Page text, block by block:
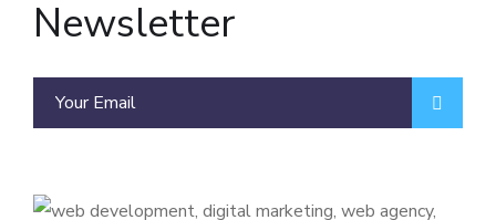
Newsletter